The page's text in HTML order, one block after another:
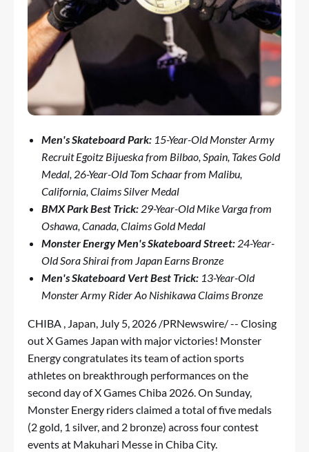
Men's Skateboard Park: 15-Year-Old Monster Army
Recruit Egoitz Bijueska from Bilbao, Spain, Takes Gold
Medal, 26-Year-Old Tom Schaar from Malibu,
California, Claims Silver Medal
BMX Park Best Trick: 29-Year-Old Mike Varga from
Oshawa, Canada, Claims Gold Medal
Monster Energy Men's Skateboard Street: 24-Year-
Old Sora Shirai from Japan Earns Bronze
Men's Skateboard Vert Best Trick: 13-Year-Old
Monster Army Rider Ao Nishikawa Claims Bronze
CHIBA , Japan July 5, 2026 /PRNewswire/ -- Closing
out X Games Japan with major victories! Monster
Energy congratulates its team of action sports
athletes on breakthrough performances on the
second day of X Games Chiba 2026. On Sunday,
Monster Energy riders claimed a total of five medals
(2 gold, 1 silver, and 2 bronze) across four contest
events at Makuhari Messe in Chiba City.